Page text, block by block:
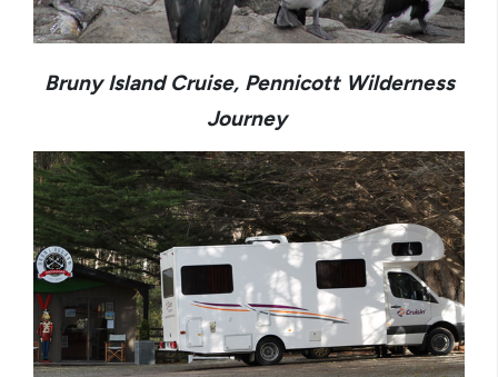
Bruny Island Cruise, Pennicott Wilderness
Journey